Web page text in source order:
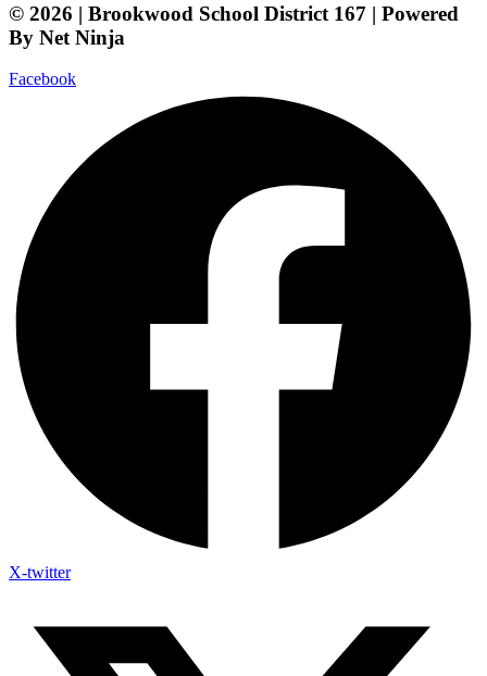
© 2026 | Brookwood School District 167 | Powered
By Net Ninja
Facebook
X-twitter